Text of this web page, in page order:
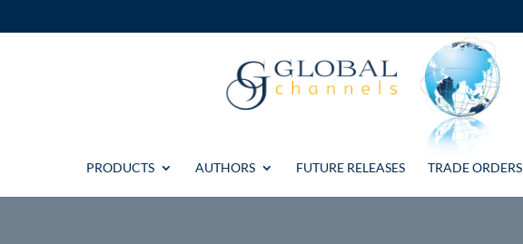
PRODUCTS AUTHORS FUTURE RELEASES TRADE ORDERS